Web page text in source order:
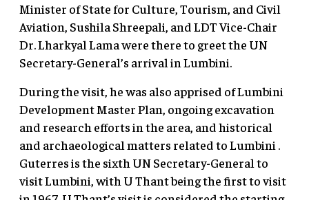
Minister of State for Culture, Tourism, and Civil
Aviation, Sushila Shreepali, and LDT Vice-Chair
Dr. Lharkyal Lama were there to greet the UN
Secretary-General’s arrival in Lumbini.
During the visit, he was also apprised of Lumbini
Development Master Plan, ongoing excavation
and research efforts in the area, and historical
and archaeological matters related to Lumbini .
Guterres is the sixth UN Secretary-General to
visit Lumbini, with U Thant being the first to visit